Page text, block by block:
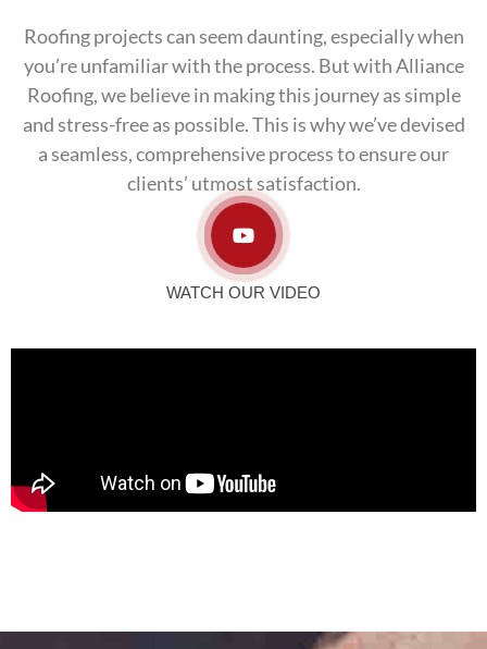
Roofing projects can seem daunting, especially when
you’re unfamiliar with the process. But with Alliance
Roofing, we believe in making this journey as simple
and stress-free as possible. This is why we’ve devised
a seamless, comprehensive process to ensure our
clients’ utmost satisfaction.
WATCH OUR VIDEO